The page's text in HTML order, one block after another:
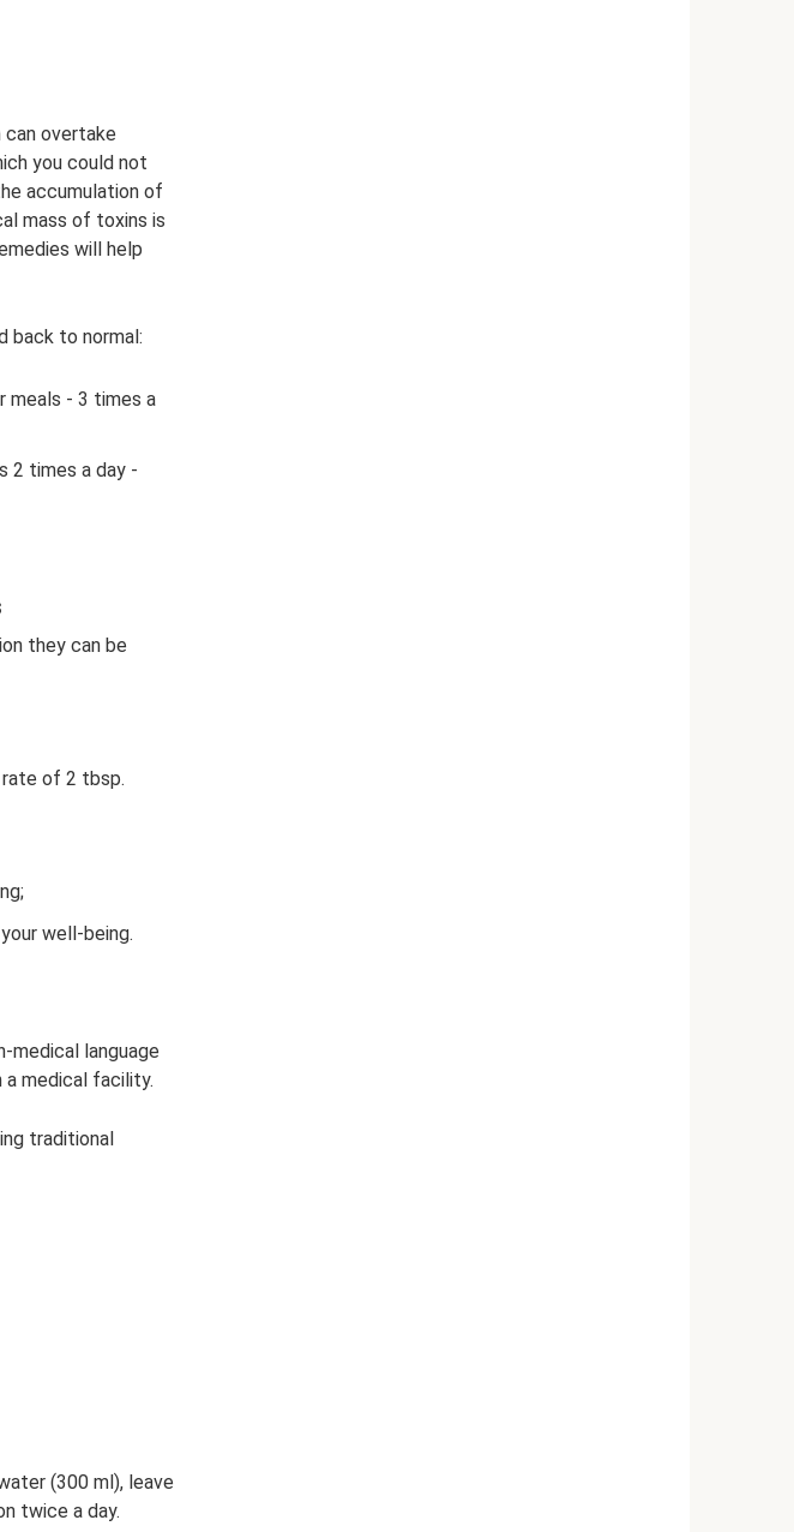
overtake
you could not
accumulation of
mass of toxins is
will help
back to normal:
meals - 3 times a
2 times a day -
they can be
of 2 tbsp.
well-being.
medical language
a medical facility.
traditional
(300 ml), leave
twice a day.